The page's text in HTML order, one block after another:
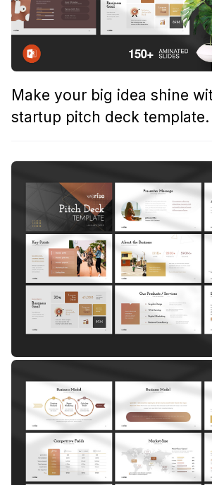
Make your big idea shine
startup pitch deck template.